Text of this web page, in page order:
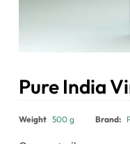
Pure India
₹395.00
Weight 500 g Brand: